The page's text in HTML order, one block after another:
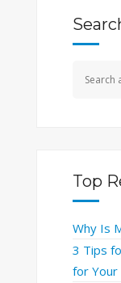
Top
Why Is
3 Tips
for Your